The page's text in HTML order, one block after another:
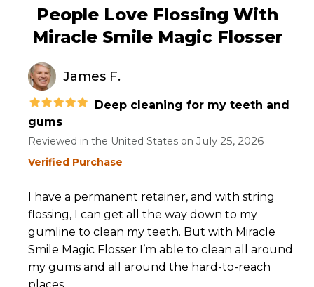
People Love Flossing With
Miracle Smile Magic Flosser
James F.
Deep cleaning for my teeth and
gums
Reviewed in the United States on July 25, 2026
Verified Purchase
I have a permanent retainer, and with string
flossing, I can get all the way down to my
gumline to clean my teeth. But with Miracle
Smile Magic Flosser I’m able to clean all around
my gums and all around the hard-to-reach
places.